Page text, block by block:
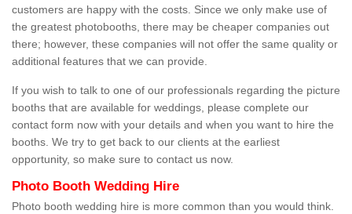
customers are happy with the costs. Since we only make use of
the greatest photobooths, there may be cheaper companies out
there; however, these companies will not offer the same quality or
additional features that we can provide.
If you wish to talk to one of our professionals regarding the picture
booths that are available for weddings, please complete our
contact form now with your details and when you want to hire the
booths. We try to get back to our clients at the earliest
opportunity, so make sure to contact us now.
Photo Booth Wedding Hire
Photo booth wedding hire is more common than you would think.